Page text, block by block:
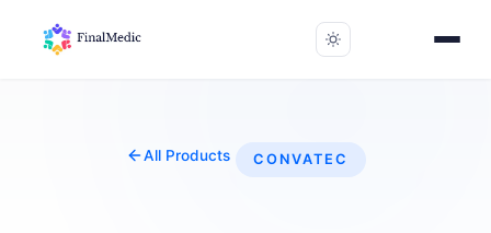
All Products CONVATEC